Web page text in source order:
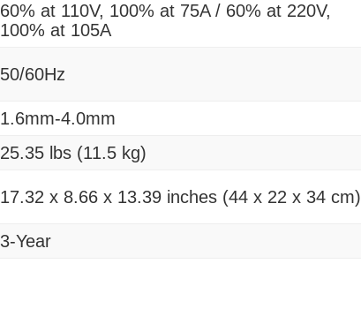
60% at 110V, 100% at 75A / 60% at 220V,
100% at 105A
50/60Hz
1.6mm-4.0mm
25.35 lbs (11.5 kg)
17.32 x 8.66 x 13.39 inches (44 x 22 x 34 cm)
3-Year